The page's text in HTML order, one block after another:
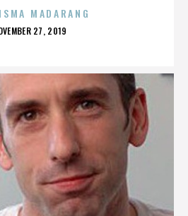
MADARANG
27, 2019